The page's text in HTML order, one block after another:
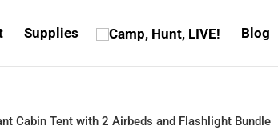
Supplies Blog
Cabin Tent with 2 Airbeds and Flashlight Bundle